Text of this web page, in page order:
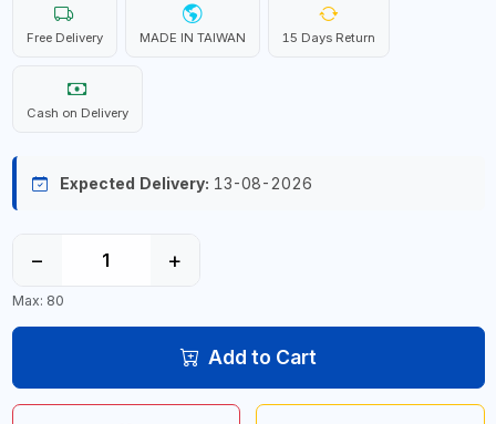
Free Delivery MADE IN TAIWAN 15 Days Return
Cash on Delivery
Expected Delivery: 13-08-2026
− +
Max: 80
Add to Cart